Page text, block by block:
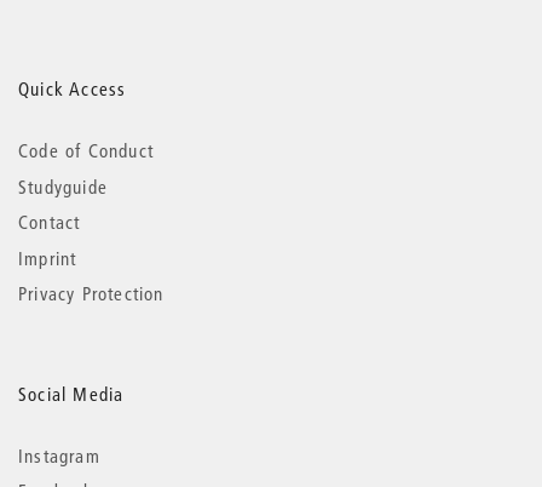
Quick Access
Code of Conduct
Studyguide
Contact
Imprint
Privacy Protection
Social Media
Instagram